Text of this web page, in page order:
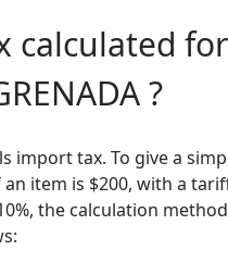
calculated for
?
import tax. To give a
item is $200, with a
the calculation